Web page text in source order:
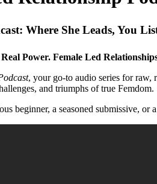
Where She Leads, You
Power. Female Led
, your go-to audio series for
and triumphs of true Femdom.
beginner, a seasoned submissive,